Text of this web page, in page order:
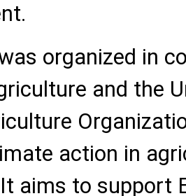
organized in
and the
action in
aims to support